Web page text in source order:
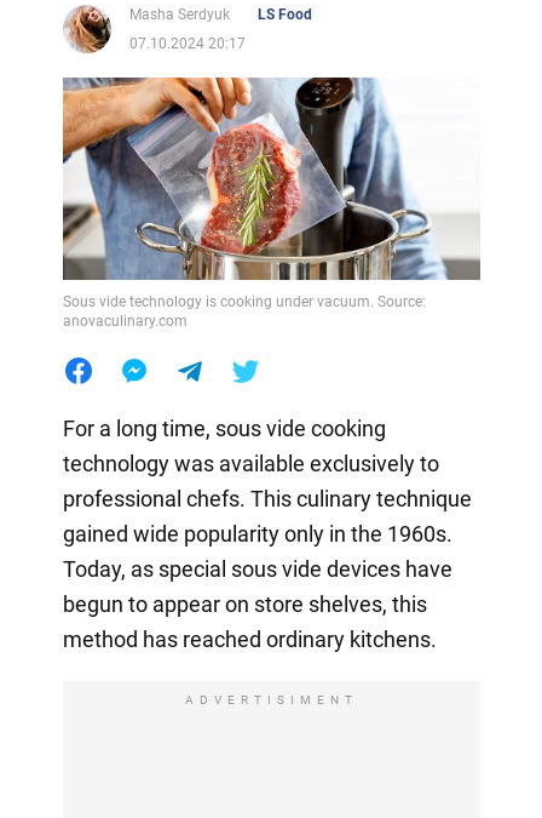
Masha Serdyuk
LS Food
07.10.2024 20:17
Sous vide technology is cooking under vacuum. Source:
anovaculinary.com
For a long time, sous vide cooking
technology was available exclusively to
professional chefs. This culinary technique
gained wide popularity only in the 1960s.
Today, as special sous vide devices have
begun to appear on store shelves, this
method has reached ordinary kitchens.
ADVERTISIMENT